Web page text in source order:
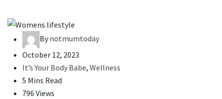
Bynotmumtoday
October 12, 2023
It’s Your Body Babe, Wellness
5 Mins Read
796 Views